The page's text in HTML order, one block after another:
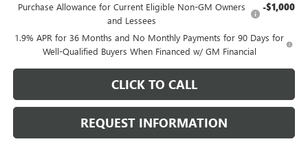
Purchase Allowance for Current Eligible Non-GM Owners
and Lessees
-$1,000
1.9% APR for 36 Months and No Monthly Payments for 90 Days for
Well-Qualified Buyers When Financed w/ GM Financial
CLICK TO CALL
REQUEST INFORMATION